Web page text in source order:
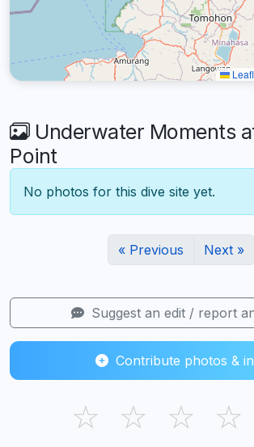
Underwater Moments
Point
No photos for this dive site yet.
« Previous Next »
Suggest an edit / report
Contribute photos &
☆ ☆ ☆ ☆